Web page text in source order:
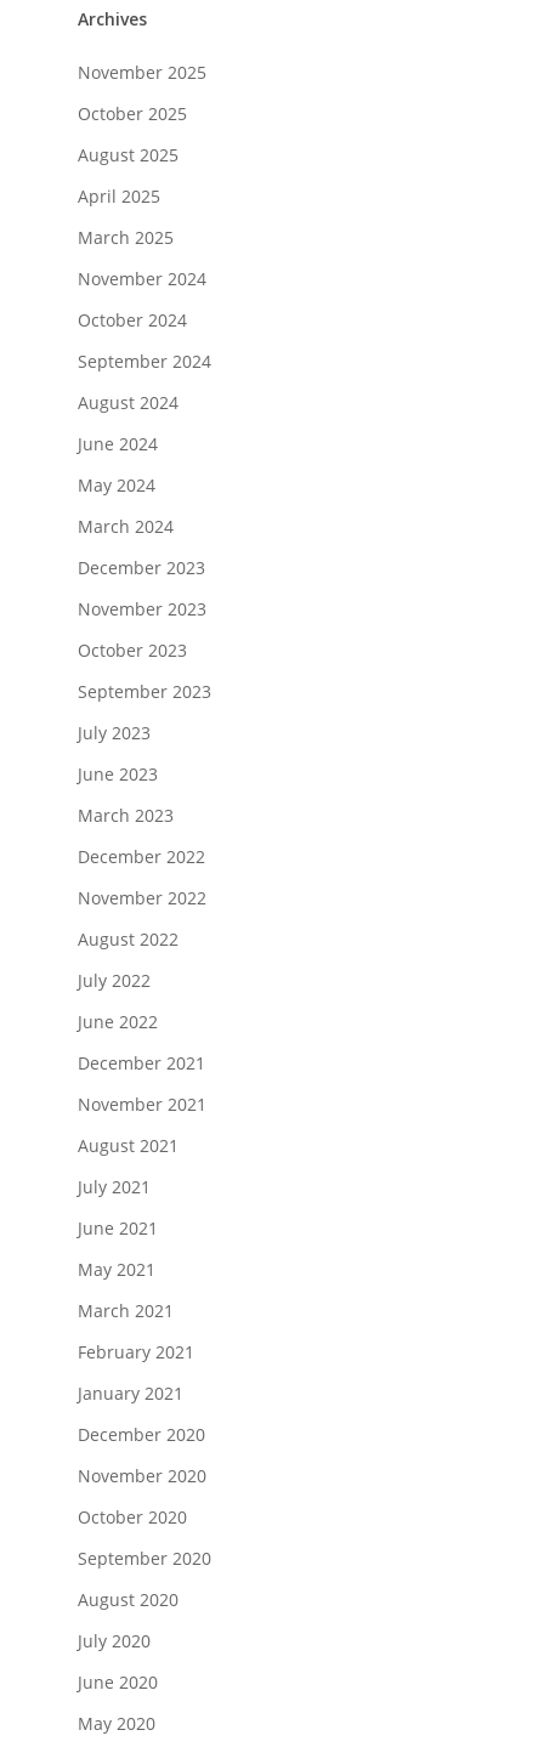
Archives
November 2025
October 2025
August 2025
April 2025
March 2025
November 2024
October 2024
September 2024
August 2024
June 2024
May 2024
March 2024
December 2023
November 2023
October 2023
September 2023
July 2023
June 2023
March 2023
December 2022
November 2022
August 2022
July 2022
June 2022
December 2021
November 2021
August 2021
July 2021
June 2021
May 2021
March 2021
February 2021
January 2021
December 2020
November 2020
October 2020
September 2020
August 2020
July 2020
June 2020
May 2020